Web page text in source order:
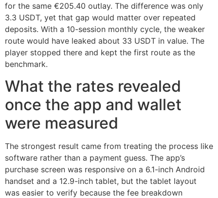
for the same €205.40 outlay. The difference was only
3.3 USDT, yet that gap would matter over repeated
deposits. With a 10-session monthly cycle, the weaker
route would have leaked about 33 USDT in value. The
player stopped there and kept the first route as the
benchmark.
What the rates revealed
once the app and wallet
were measured
The strongest result came from treating the process like
software rather than a payment guess. The app’s
purchase screen was responsive on a 6.1-inch Android
handset and a 12.9-inch tablet, but the tablet layout
was easier to verify because the fee breakdown